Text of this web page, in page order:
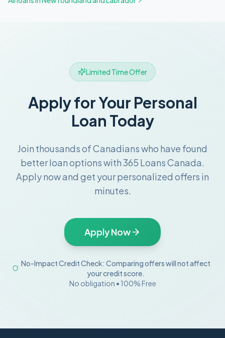
Limited Time Offer
Apply for Your Personal
Loan Today
Join thousands of Canadians who have found
better loan options with 365 Loans Canada.
Apply now and get your personalized offers in
minutes.
Apply Now
No-Impact Credit Check: Comparing offers will not affect
your credit score.
No obligation • 100% Free